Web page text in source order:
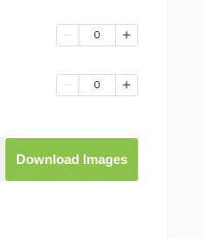
0
0
Download Images